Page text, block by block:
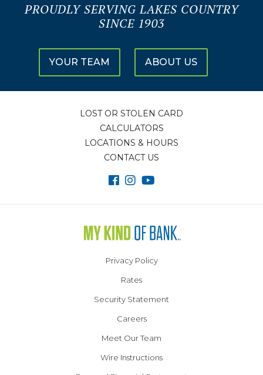
PROUDLY SERVING LAKES COUNTRY
SINCE 1903
YOUR TEAM ABOUT US
LOST OR STOLEN CARD
CALCULATORS
LOCATIONS & HOURS
CONTACT US
Privacy Policy
Rates
Security Statement
Careers
Meet Our Team
Wire Instructions